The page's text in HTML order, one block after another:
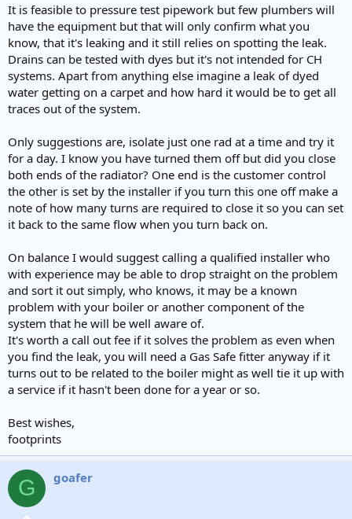
It is feasible to pressure test pipework but few plumbers will
have the equipment but that will only confirm what you
know, that it's leaking and it still relies on spotting the leak.
Drains can be tested with dyes but it's not intended for CH
systems. Apart from anything else imagine a leak of dyed
water getting on a carpet and how hard it would be to get all
traces out of the system.
Only suggestions are, isolate just one rad at a time and try it
for a day. I know you have turned them off but did you close
both ends of the radiator? One end is the customer control
the other is set by the installer if you turn this one off make a
note of how many turns are required to close it so you can set
it back to the same flow when you turn back on.
On balance I would suggest calling a qualified installer who
with experience may be able to drop straight on the problem
and sort it out simply, who knows, it may be a known
problem with your boiler or another component of the
system that he will be well aware of.
It's worth a call out fee if it solves the problem as even when
you find the leak, you will need a Gas Safe fitter anyway if it
turns out to be related to the boiler might as well tie it up with
a service if it hasn't been done for a year or so.
Best wishes,
footprints
G goafer